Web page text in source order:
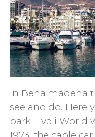
In Benalmádena
see and do. Here
park Tivoli World